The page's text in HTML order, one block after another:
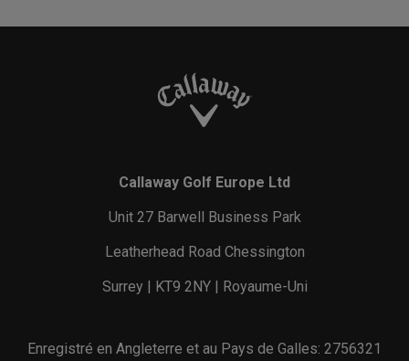
Callaway Golf Europe Ltd
Unit 27 Barwell Business Park
Leatherhead Road Chessington
Surrey | KT9 2NY | Royaume-Uni
Enregistré en Angleterre et au Pays de Galles: 2756321